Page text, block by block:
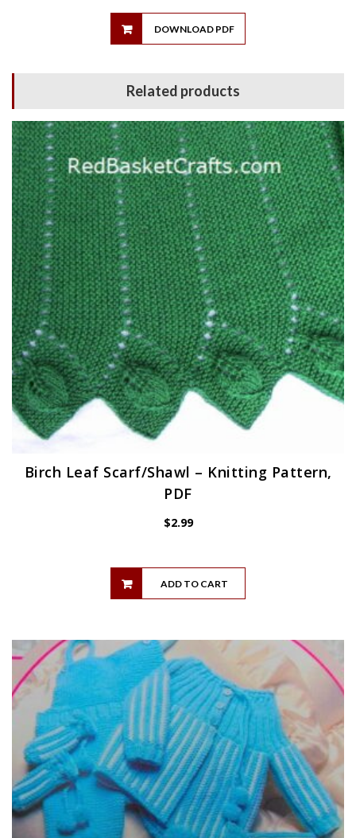
DOWNLOAD PDF
Related products
Birch Leaf Scarf/Shawl – Knitting Pattern,
PDF
$2.99
ADD TO CART